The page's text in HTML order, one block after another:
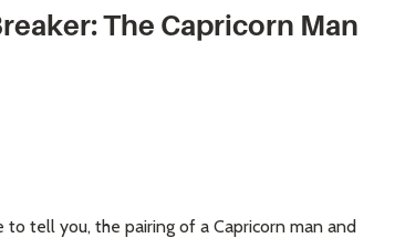
The Capricorn Man
tell you, the pairing of a Capricorn man and